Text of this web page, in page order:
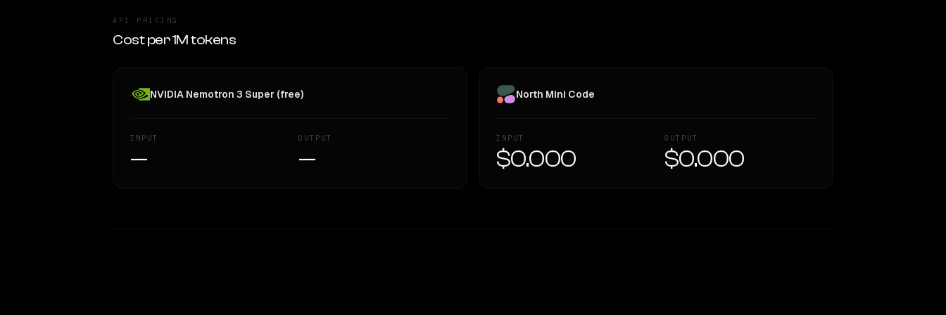
API PRICING
Cost per 1M tokens
NVIDIA Nemotron 3 Super (free)
INPUT
—
OUTPUT
—
North Mini Code
INPUT
$0.000
OUTPUT
$0.000